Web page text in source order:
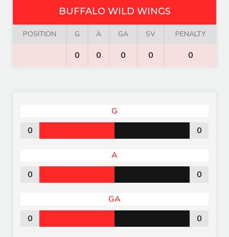
BUFFALO WILD WINGS
POSITION G A GA SV PENALTY
0 0 0 0 0
G
0
0
A
0
0
GA
0
0